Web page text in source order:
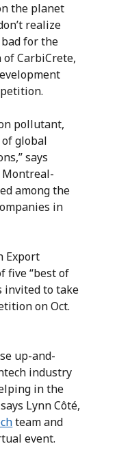
the planet
realize
for the
CarbiCrete,
pollutant,
global
says
Montreal-
among the
in
Export
five “best of
invited to take
on Oct.
up-and-
industry
in the
Lynn Côté,
team and
event.